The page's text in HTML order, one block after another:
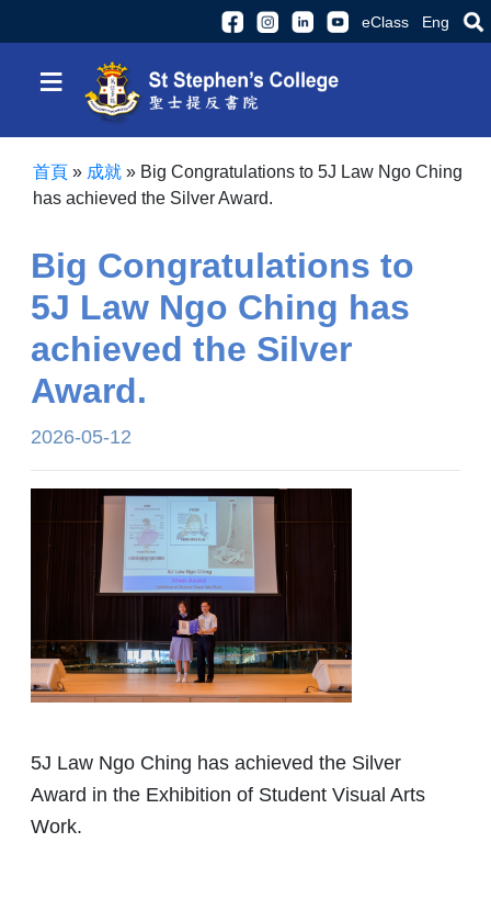
eClass Eng
≡
首頁 » 成就 » Big Congratulations to 5J Law Ngo Ching
has achieved the Silver Award.
Big Congratulations to
5J Law Ngo Ching has
achieved the Silver
Award.
2026-05-12
5J Law Ngo Ching has achieved the Silver
Award in the Exhibition of Student Visual Arts
Work.